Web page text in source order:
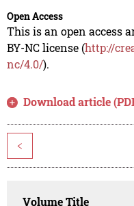
Open Access
This is an open access
BY-NC license (http://
nc/4.0/).
Download article
<
Volume Title